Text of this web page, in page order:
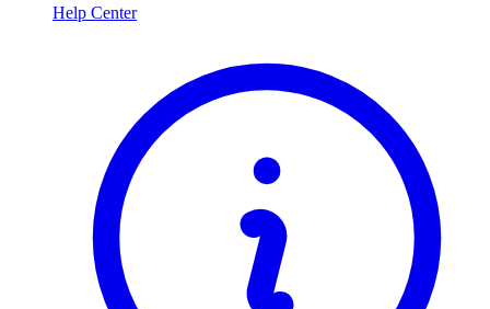
Help Center